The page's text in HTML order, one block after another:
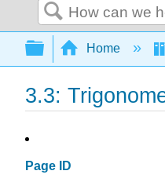
Search
Expand/
Home
3.3:
Page ID